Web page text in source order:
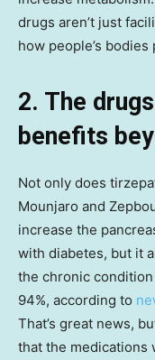
drugs aren’t just
how people’s
2. The
benefits
Not only does
Mounjaro and
increase the
with diabetes, but it
the chronic
94%, according to
That’s great news,
that the medications